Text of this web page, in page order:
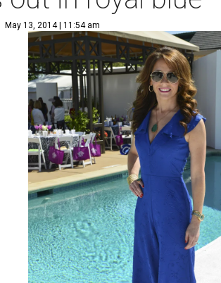
May 13, 2014 | 11:54 am